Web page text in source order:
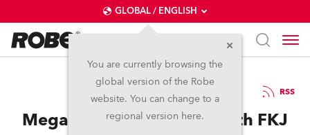
GLOBAL / ENGLISH
You are currently browsing the
global version of the Robe
website. You can change to a
regional version here.
30.4.2019 RSS
MegaPointes Vibin’ Out with FKJ